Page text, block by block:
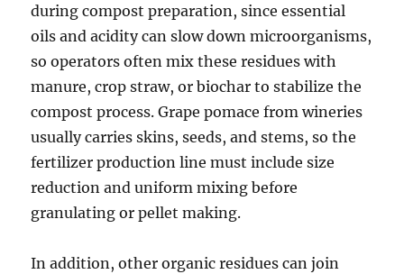
during compost preparation, since essential
oils and acidity can slow down microorganisms,
so operators often mix these residues with
manure, crop straw, or biochar to stabilize the
compost process. Grape pomace from wineries
usually carries skins, seeds, and stems, so the
fertilizer production line must include size
reduction and uniform mixing before
granulating or pellet making.
In addition, other organic residues can join